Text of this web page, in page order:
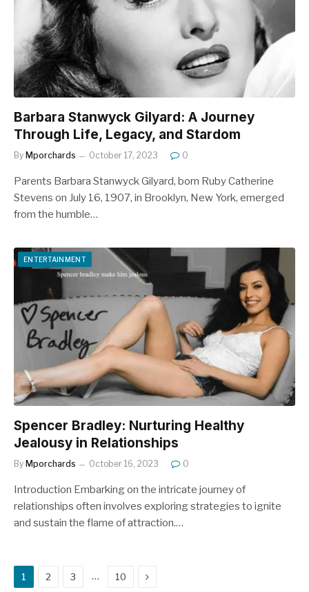
Barbara Stanwyck Gilyard: A Journey
Through Life, Legacy, and Stardom
By Mporchards October 17, 2023 0
Parents Barbara Stanwyck Gilyard, born Ruby Catherine
Stevens on July 16, 1907, in Brooklyn, New York, emerged
from the humble…
ENTERTAINMENT
Spencer Bradley: Nurturing Healthy
Jealousy in Relationships
By Mporchards October 16, 2023 0
Introduction Embarking on the intricate journey of
relationships often involves exploring strategies to ignite
and sustain the flame of attraction.…
1 2 3 … 10 Next